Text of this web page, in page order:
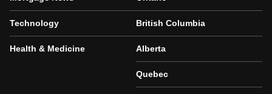
Technology
Health & Medicine
British Columbia
Alberta
Quebec